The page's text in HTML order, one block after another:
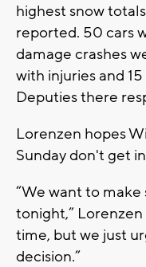
highest snow
reported. 50 cars
damage crashes
with injuries and
Deputies there
Lorenzen hopes
Sunday don't get
“We want to make
tonight,” Lorenzen
time, but we just
decision.”